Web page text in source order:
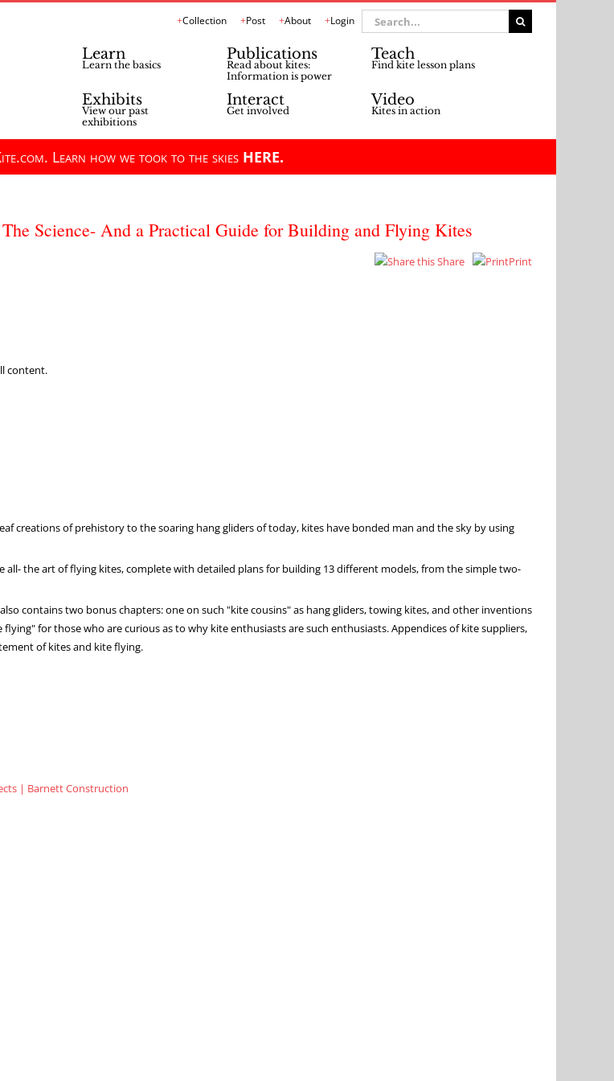
Collection Post About Login
Search
for:
Learn
Learn the basics
Publications
Read about kites:
Information is power
Teach
Find kite lesson plans
Exhibits
View our past
exhibitions
Interact
Get involved
Video
Kites in action
Learn how we took to the skies HERE.
Science- And a Practical Guide for Building and Flying Kites
Share
Print
content.
creations of prehistory to the soaring hang gliders of today, kites have bonded man and the sky by using
the art of flying kites, complete with detailed plans for building 13 different models, from the simple two-
contains two bonus chapters: one on such "kite cousins" as hang gliders, towing kites, and other inventions
for those who are curious as to why kite enthusiasts are such enthusiasts. Appendices of kite suppliers,
of kites and kite flying.